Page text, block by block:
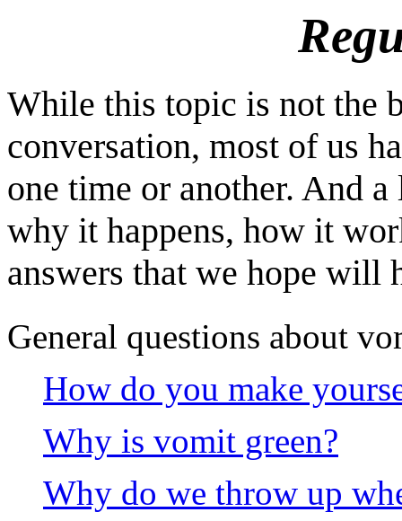
While this topic is not the
conversation, most of us
one time or another. And
why it happens, how it
answers that we hope
General questions about
How do you make
Why is vomit green?
Why do we throw up